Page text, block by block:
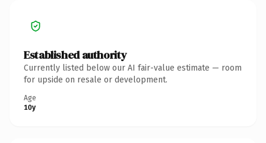
Established authority
Currently listed below our AI fair-value estimate — room
for upside on resale or development.
Age
10y